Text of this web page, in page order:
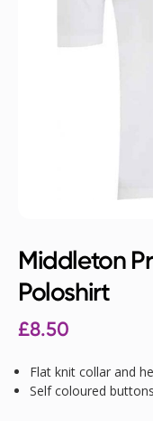
Middleton
Poloshirt
£8.50
Flat knit collar and
Self coloured buttons